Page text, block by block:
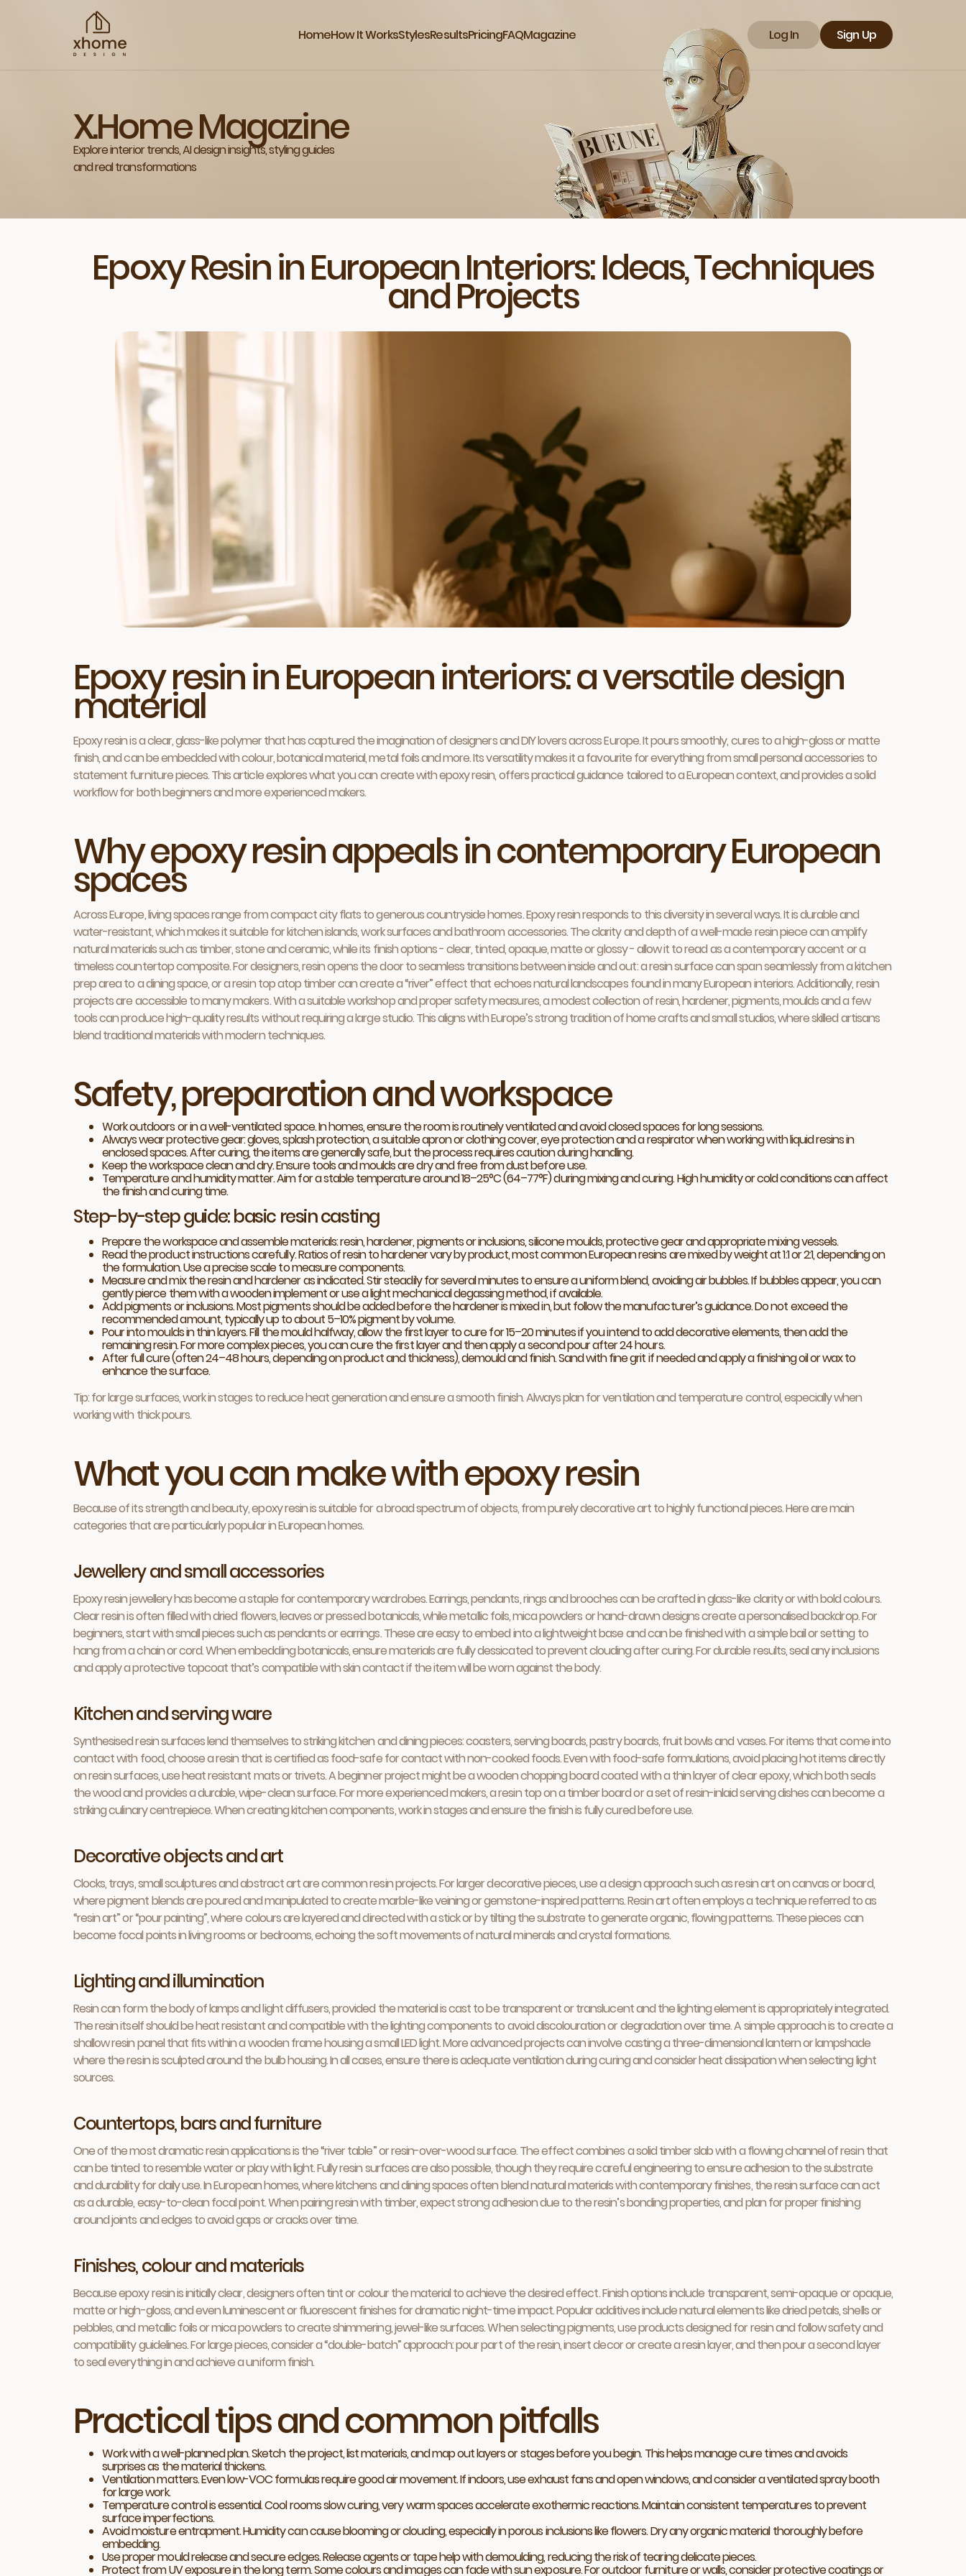
HomeHow It WorksStylesResultsPricingFAQMagazine Log In Sign Up
X.Home Magazine
Explore interior trends, AI design insights, styling guides
and real transformations
Epoxy Resin in European Interiors: Ideas, Techniques
and Projects
Epoxy resin in European interiors: a versatile design
material
Epoxy resin is a clear, glass-like polymer that has captured the imagination of designers and DIY lovers across Europe. It pours smoothly, cures to a high-gloss or matte
finish, and can be embedded with colour, botanical material, metal foils and more. Its versatility makes it a favourite for everything from small personal accessories to
statement furniture pieces. This article explores what you can create with epoxy resin, offers practical guidance tailored to a European context, and provides a solid
workflow for both beginners and more experienced makers.
Why epoxy resin appeals in contemporary European
spaces
Across Europe, living spaces range from compact city flats to generous countryside homes. Epoxy resin responds to this diversity in several ways. It is durable and
water-resistant, which makes it suitable for kitchen islands, work surfaces and bathroom accessories. The clarity and depth of a well-made resin piece can amplify
natural materials such as timber, stone and ceramic, while its finish options - clear, tinted, opaque, matte or glossy - allow it to read as a contemporary accent or a
timeless countertop composite. For designers, resin opens the door to seamless transitions between inside and out: a resin surface can span seamlessly from a kitchen
prep area to a dining space, or a resin top atop timber can create a “river” effect that echoes natural landscapes found in many European interiors. Additionally, resin
projects are accessible to many makers. With a suitable workshop and proper safety measures, a modest collection of resin, hardener, pigments, moulds and a few
tools can produce high-quality results without requiring a large studio. This aligns with Europe’s strong tradition of home crafts and small studios, where skilled artisans
blend traditional materials with modern techniques.
Safety, preparation and workspace
Work outdoors or in a well-ventilated space. In homes, ensure the room is routinely ventilated and avoid closed spaces for long sessions.
Always wear protective gear: gloves, splash protection, a suitable apron or clothing cover, eye protection and a respirator when working with liquid resins in
enclosed spaces. After curing, the items are generally safe, but the process requires caution during handling.
Keep the workspace clean and dry. Ensure tools and moulds are dry and free from dust before use.
Temperature and humidity matter. Aim for a stable temperature around 18–25°C (64–77°F) during mixing and curing. High humidity or cold conditions can affect
the finish and curing time.
Step-by-step guide: basic resin casting
Prepare the workspace and assemble materials: resin, hardener, pigments or inclusions, silicone moulds, protective gear and appropriate mixing vessels.
Read the product instructions carefully. Ratios of resin to hardener vary by product, most common European resins are mixed by weight at 1:1 or 2:1, depending on
the formulation. Use a precise scale to measure components.
Measure and mix the resin and hardener as indicated. Stir steadily for several minutes to ensure a uniform blend, avoiding air bubbles. If bubbles appear, you can
gently pierce them with a wooden implement or use a light mechanical degassing method, if available.
Add pigments or inclusions. Most pigments should be added before the hardener is mixed in, but follow the manufacturer’s guidance. Do not exceed the
recommended amount, typically up to about 5–10% pigment by volume.
Pour into moulds in thin layers. Fill the mould halfway, allow the first layer to cure for 15–20 minutes if you intend to add decorative elements, then add the
remaining resin. For more complex pieces, you can cure the first layer and then apply a second pour after 24 hours.
After full cure (often 24–48 hours, depending on product and thickness), demould and finish. Sand with fine grit if needed and apply a finishing oil or wax to
enhance the surface.
Tip: for large surfaces, work in stages to reduce heat generation and ensure a smooth finish. Always plan for ventilation and temperature control, especially when
working with thick pours.
What you can make with epoxy resin
Because of its strength and beauty, epoxy resin is suitable for a broad spectrum of objects, from purely decorative art to highly functional pieces. Here are main
categories that are particularly popular in European homes.
Jewellery and small accessories
Epoxy resin jewellery has become a staple for contemporary wardrobes. Earrings, pendants, rings and brooches can be crafted in glass-like clarity or with bold colours.
Clear resin is often filled with dried flowers, leaves or pressed botanicals, while metallic foils, mica powders or hand-drawn designs create a personalised backdrop. For
beginners, start with small pieces such as pendants or earrings. These are easy to embed into a lightweight base and can be finished with a simple bail or setting to
hang from a chain or cord. When embedding botanicals, ensure materials are fully dessicated to prevent clouding after curing. For durable results, seal any inclusions
and apply a protective topcoat that’s compatible with skin contact if the item will be worn against the body.
Kitchen and serving ware
Synthesised resin surfaces lend themselves to striking kitchen and dining pieces: coasters, serving boards, pastry boards, fruit bowls and vases. For items that come into
contact with food, choose a resin that is certified as food-safe for contact with non-cooked foods. Even with food-safe formulations, avoid placing hot items directly
on resin surfaces, use heat resistant mats or trivets. A beginner project might be a wooden chopping board coated with a thin layer of clear epoxy, which both seals
the wood and provides a durable, wipe-clean surface. For more experienced makers, a resin top on a timber board or a set of resin-inlaid serving dishes can become a
striking culinary centrepiece. When creating kitchen components, work in stages and ensure the finish is fully cured before use.
Decorative objects and art
Clocks, trays, small sculptures and abstract art are common resin projects. For larger decorative pieces, use a design approach such as resin art on canvas or board,
where pigment blends are poured and manipulated to create marble-like veining or gemstone-inspired patterns. Resin art often employs a technique referred to as
“resin art” or “pour painting”, where colours are layered and directed with a stick or by tilting the substrate to generate organic, flowing patterns. These pieces can
become focal points in living rooms or bedrooms, echoing the soft movements of natural minerals and crystal formations.
Lighting and illumination
Resin can form the body of lamps and light diffusers, provided the material is cast to be transparent or translucent and the lighting element is appropriately integrated.
The resin itself should be heat resistant and compatible with the lighting components to avoid discolouration or degradation over time. A simple approach is to create a
shallow resin panel that fits within a wooden frame housing a small LED light. More advanced projects can involve casting a three-dimensional lantern or lampshade
where the resin is sculpted around the bulb housing. In all cases, ensure there is adequate ventilation during curing and consider heat dissipation when selecting light
sources.
Countertops, bars and furniture
One of the most dramatic resin applications is the “river table” or resin-over-wood surface. The effect combines a solid timber slab with a flowing channel of resin that
can be tinted to resemble water or play with light. Fully resin surfaces are also possible, though they require careful engineering to ensure adhesion to the substrate
and durability for daily use. In European homes, where kitchens and dining spaces often blend natural materials with contemporary finishes, the resin surface can act
as a durable, easy-to-clean focal point. When pairing resin with timber, expect strong adhesion due to the resin’s bonding properties, and plan for proper finishing
around joints and edges to avoid gaps or cracks over time.
Finishes, colour and materials
Because epoxy resin is initially clear, designers often tint or colour the material to achieve the desired effect. Finish options include transparent, semi-opaque or opaque,
matte or high-gloss, and even luminescent or fluorescent finishes for dramatic night-time impact. Popular additives include natural elements like dried petals, shells or
pebbles, and metallic foils or mica powders to create shimmering, jewel-like surfaces. When selecting pigments, use products designed for resin and follow safety and
compatibility guidelines. For large pieces, consider a “double-batch” approach: pour part of the resin, insert decor or create a resin layer, and then pour a second layer
to seal everything in and achieve a uniform finish.
Practical tips and common pitfalls
Work with a well-planned plan. Sketch the project, list materials, and map out layers or stages before you begin. This helps manage cure times and avoids
surprises as the material thickens.
Ventilation matters. Even low-VOC formulas require good air movement. If indoors, use exhaust fans and open windows, and consider a ventilated spray booth
for large work.
Temperature control is essential. Cool rooms slow curing, very warm spaces accelerate exothermic reactions. Maintain consistent temperatures to prevent
surface imperfections.
Avoid moisture entrapment. Humidity can cause blooming or clouding, especially in porous inclusions like flowers. Dry any organic material thoroughly before
embedding.
Use proper mould release and secure edges. Release agents or tape help with demoulding, reducing the risk of tearing delicate pieces.
Protect from UV exposure in the long term. Some colours and images can fade with sun exposure. For outdoor furniture or walls, consider protective coatings or